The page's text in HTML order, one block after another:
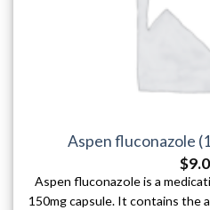
Aspen fluconazole
$
Aspen fluconazole is a
150mg capsule. It contains the